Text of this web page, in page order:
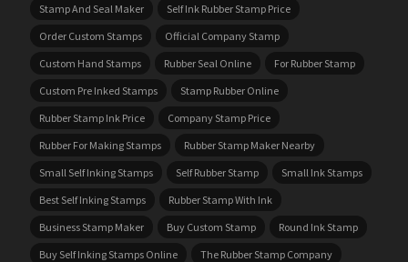
Stamp And Seal Maker
Self Ink Rubber Stamp Price
Order Custom Stamps
Official Company Stamp
Custom Hand Stamps
Rubber Seal Online
For Rubber Stamp
Custom Pre Inked Stamps
Stamp Rubber Online
Rubber Stamp Ink Price
Company Stamp Price
Rubber For Making Stamps
Rubber Stamp Maker Nearby
Small Self Inking Stamps
Self Rubber Stamp
Small Ink Stamps
Best Self Inking Stamps
Rubber Stamp With Ink
Business Stamp Maker
Buy Custom Stamp
Round Ink Stamp
Buy Self Inking Stamps Online
The Rubber Stamp Company